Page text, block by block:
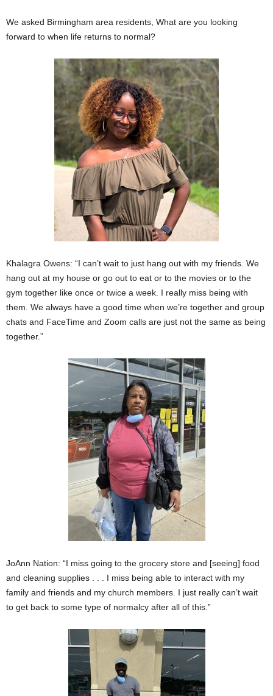
We asked Birmingham area residents, What are you looking
forward to when life returns to normal?
Khalagra Owens: “I can’t wait to just hang out with my friends. We
hang out at my house or go out to eat or to the movies or to the
gym together like once or twice a week. I really miss being with
them. We always have a good time when we’re together and group
chats and FaceTime and Zoom calls are just not the same as being
together.”
JoAnn Nation: “I miss going to the grocery store and [seeing] food
and cleaning supplies . . . I miss being able to interact with my
family and friends and my church members. I just really can’t wait
to get back to some type of normalcy after all of this.”